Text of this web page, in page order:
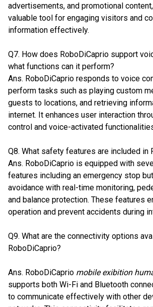
advertisements, and promotional
valuable tool for engaging visitors and
information effectively.
Q7. How does RoboDiCaprio support
what functions can it perform?
Ans. RoboDiCaprio responds to voice
perform tasks such as playing custom
guests to locations, and retrieving
internet. It enhances user interaction
control and voice-activated
Q8. What safety features are included in
Ans. RoboDiCaprio is equipped with
features including an emergency stop
avoidance with real-time monitoring,
and balance protection. These features
operation and prevent accidents during
Q9. What are the connectivity options
RoboDiCaprio?
Ans. RoboDiCaprio mobile exibition
supports both Wi-Fi and Bluetooth
to communicate effectively with other